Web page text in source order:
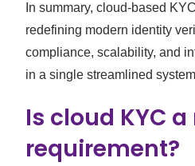
In summary, cloud-based
redefining modern identity
compliance, scalability, and
in a single streamlined
Is cloud KYC
requirement?